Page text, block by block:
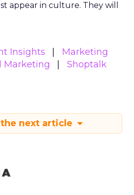
appear in culture. They will
Insights
Marketing
Marketing
Shoptalk
the next article